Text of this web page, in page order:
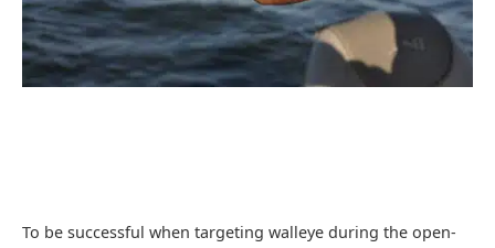
To be successful when targeting walleye during the open-